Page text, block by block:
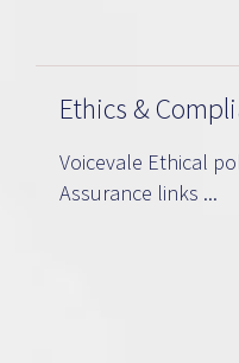
Ethics &
Voicevale Ethical
Assurance links ...